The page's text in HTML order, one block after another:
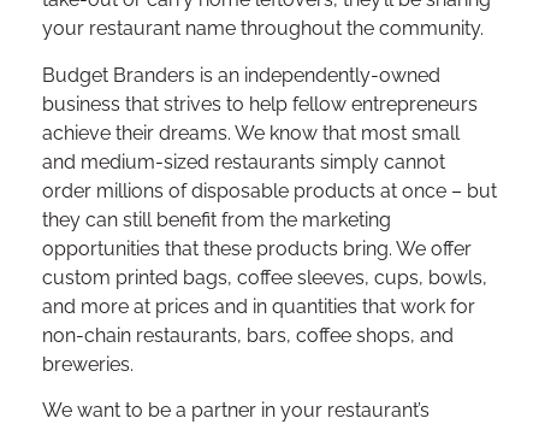
your restaurant name throughout the community.
Budget Branders is an independently-owned
business that strives to help fellow entrepreneurs
achieve their dreams. We know that most small
and medium-sized restaurants simply cannot
order millions of disposable products at once – but
they can still benefit from the marketing
opportunities that these products bring. We offer
custom printed bags, coffee sleeves, cups, bowls,
and more at prices and in quantities that work for
non-chain restaurants, bars, coffee shops, and
breweries.
We want to be a partner in your restaurant’s